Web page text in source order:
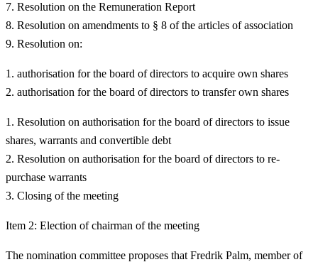
Resolution on the Remuneration Report
Resolution on amendments to § 8 of the articles of association
Resolution on:
authorisation for the board of directors to acquire own shares
authorisation for the board of directors to transfer own shares
Resolution on authorisation for the board of directors to issue
shares, warrants and convertible debt
Resolution on authorisation for the board of directors to re-
purchase warrants
Closing of the meeting
Item 2: Election of chairman of the meeting
The nomination committee proposes that Fredrik Palm, member of